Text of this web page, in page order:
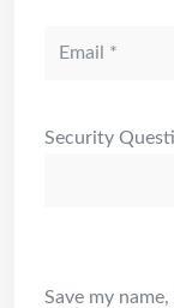
Security
Save my